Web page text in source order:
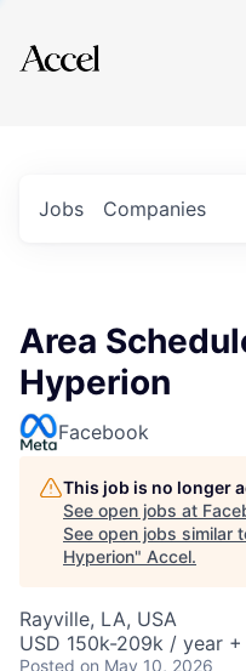
Explore
Jobs Companies
Area
Hyperion
Facebook
This job is no longer
See open jobs at
See open jobs similar
Hyperion" Accel.
Rayville, LA, USA
USD 150k-209k / year
Posted on May 10, 2026